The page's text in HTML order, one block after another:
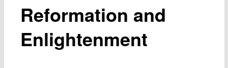
Reformation and
Enlightenment